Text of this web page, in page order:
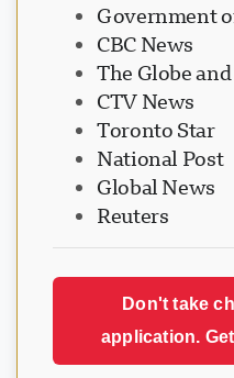
Government
CBC News
The Globe
CTV News
Toronto Star
National Post
Global News
Reuters
Don't take
application.